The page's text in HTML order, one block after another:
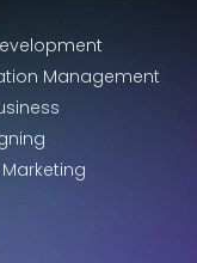
Management